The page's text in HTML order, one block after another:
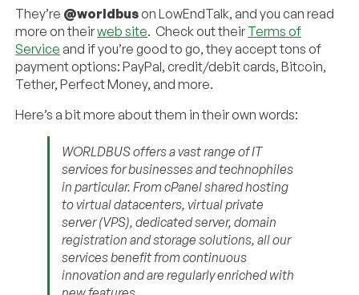
They’re @worldbuson LowEndTalk, and you can read
more on theirweb site. Check out their Terms of
Service and if you’re good to go, they accept tons of
payment options: PayPal, credit/debit cards, Bitcoin,
Tether, Perfect Money, and more.
Here’s a bit more about them in their own words:
WORLDBUS offers a vast range of IT
services for businesses and technophiles
in particular. From cPanel shared hosting
to virtual datacenters, virtual private
server (VPS), dedicated server, domain
registration and storage solutions, all our
services benefit from continuous
innovation and are regularly enriched with